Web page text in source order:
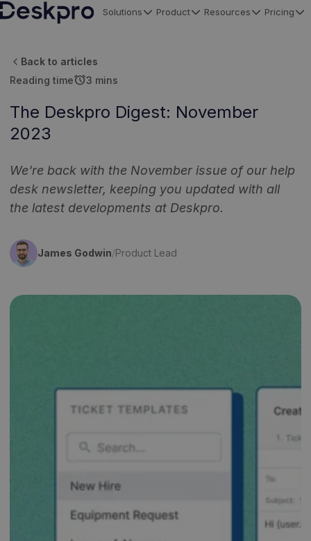
Solutions Product Resources Pricing
Back to articles
Reading timealarm3 mins
The Deskpro Digest: November
2023
We're back with the November issue of our help
desk newsletter, keeping you updated with all
the latest developments at Deskpro.
James Godwin/Product Lead